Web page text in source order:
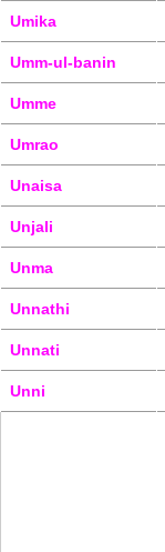
Umika
Umm-ul-banin
Umme
Umrao
Unaisa
Unjali
Unma
Unnathi
Unnati
Unni